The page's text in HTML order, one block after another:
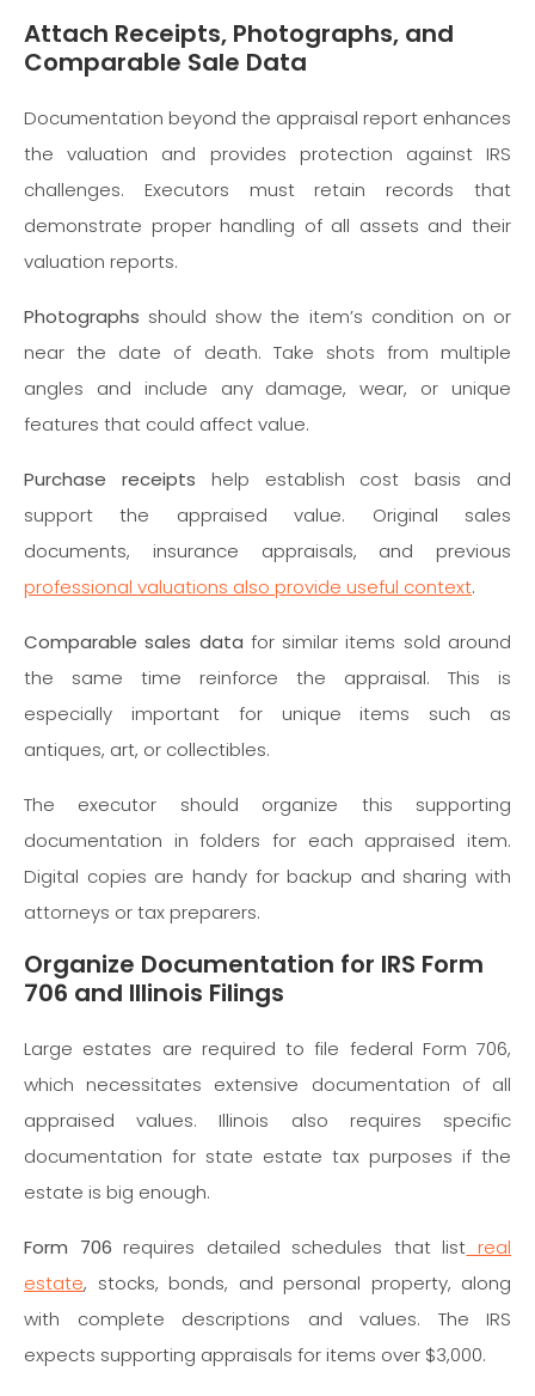
Attach Receipts, Photographs, and
Comparable Sale Data
Documentation beyond the appraisal report enhances
the valuation and provides protection against IRS
challenges. Executors must retain records that
demonstrate proper handling of all assets and their
valuation reports.
Photographs should show the item’s condition on or
near the date of death. Take shots from multiple
angles and include any damage, wear, or unique
features that could affect value.
Purchase receipts help establish cost basis and
support the appraised value. Original sales
documents, insurance appraisals, and previous
professional valuations also provide useful context.
Comparable sales data for similar items sold around
the same time reinforce the appraisal. This is
especially important for unique items such as
antiques, art, or collectibles.
The executor should organize this supporting
documentation in folders for each appraised item.
Digital copies are handy for backup and sharing with
attorneys or tax preparers.
Organize Documentation for IRS Form
706 and Illinois Filings
Large estates are required to file federal Form 706,
which necessitates extensive documentation of all
appraised values. Illinois also requires specific
documentation for state estate tax purposes if the
estate is big enough.
Form 706 requires detailed schedules that list real
estate, stocks, bonds, and personal property, along
with complete descriptions and values. The IRS
expects supporting appraisals for items over $3,000.